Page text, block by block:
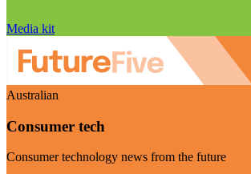
Media kit
Australian
Consumer tech
Consumer technology news from the future